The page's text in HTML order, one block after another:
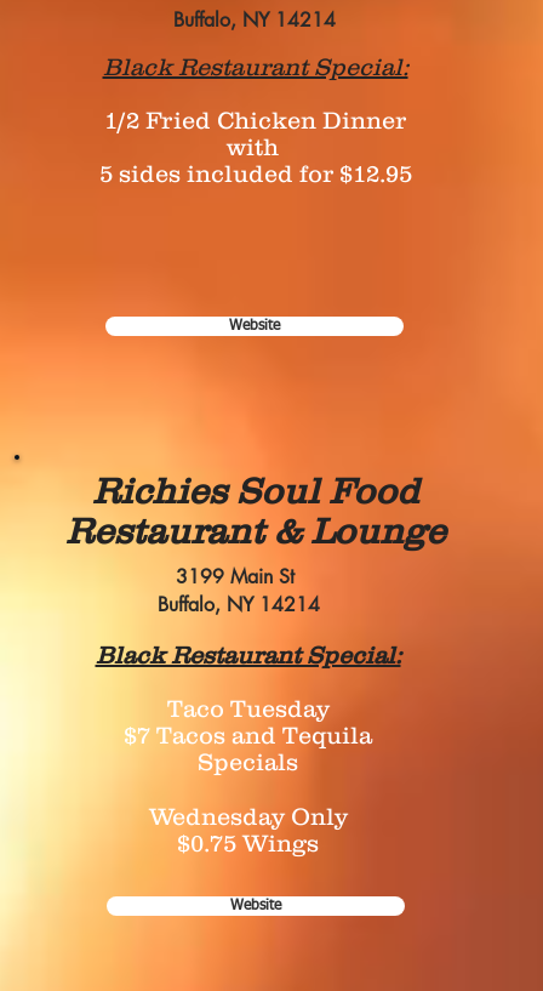
Buffalo, NY 14214
Black Restaurant Special:
1/2 Fried Chicken Dinner
with
5 sides included for $12.95
Website
Richies Soul Food
Restaurant & Lounge
3199 Main St
Buffalo, NY 14214
Black Restaurant Special:
Taco Tuesday
$7 Tacos and Tequila
Specials
Wednesday Only
$0.75 Wings
Website